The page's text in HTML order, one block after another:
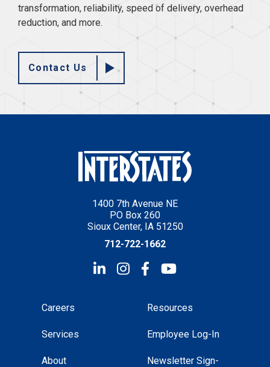
transformation, reliability, speed of delivery, overhead
reduction, and more.
Contact Us
1400 7th Avenue NE
PO Box 260
Sioux Center, IA 51250
712-722-1662
Careers
Services
About
Resources
Employee Log-In
Newsletter Sign-